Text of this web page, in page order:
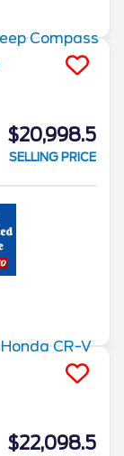
$20,998.5
SELLING PRICE
$22,098.5